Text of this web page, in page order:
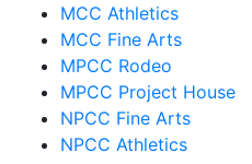
MCC Athletics
MCC Fine Arts
MPCC Rodeo
MPCC Project House
NPCC Fine Arts
NPCC Athletics